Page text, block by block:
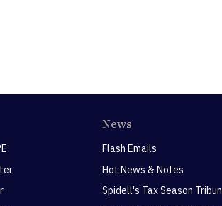
News
Flash Emails
Hot News & Notes
Spidell's Tax Season